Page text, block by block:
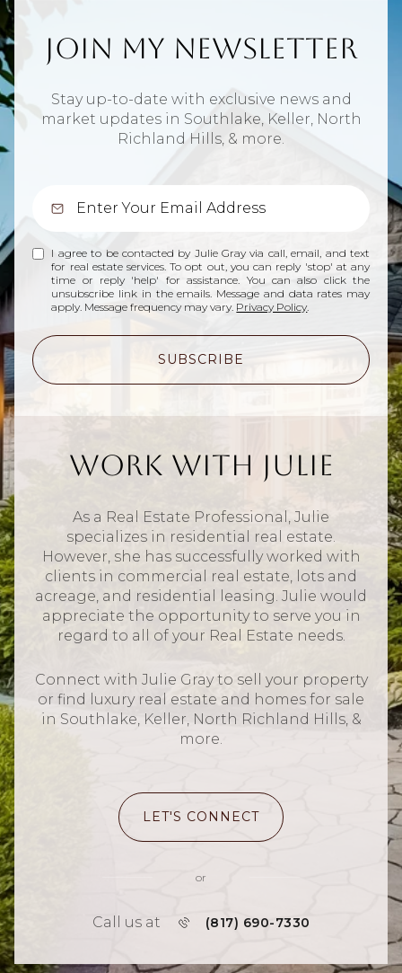
Join My Newsletter
Stay up-to-date with exclusive news and
market updates in Southlake, Keller, North
Richland Hills, & more.
I agree to be contacted by Julie Gray via call, email, and text
for real estate services. To opt out, you can reply 'stop' at any
time or reply 'help' for assistance. You can also click the
unsubscribe link in the emails. Message and data rates may
apply. Message frequency may vary. Privacy Policy.
SUBSCRIBE
Work With Julie
As a Real Estate Professional, Julie
specializes in residential real estate.
However, she has successfully worked with
clients in commercial real estate, lots and
acreage, and residential leasing. Julie would
appreciate the opportunity to serve you in
regard to all of your Real Estate needs.
Connect with Julie Gray to sell your property
or find luxury real estate and homes for sale
in Southlake, Keller, North Richland Hills, &
more.
LET'S CONNECT
or
Call us at (817) 690-7330